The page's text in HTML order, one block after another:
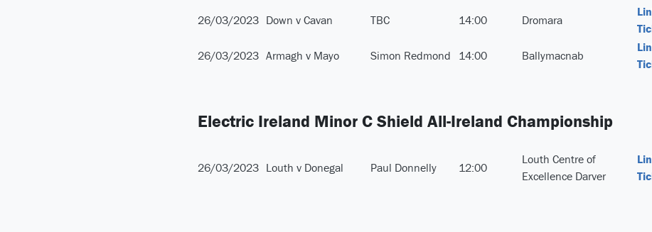
26/03/2023 Down v Cavan TBC 14:00 Dromara
26/03/2023 Armagh v Mayo Simon Redmond 14:00 Ballymacnab
Electric Ireland Minor C Shield All-Ireland Championship
26/03/2023 Louth v Donegal Paul Donnelly 12:00
Louth Centre of
Excellence Darver